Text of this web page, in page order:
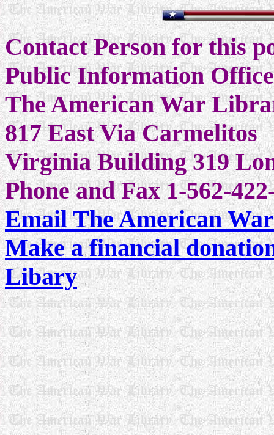
Contact Person for this
Public Information
The American War
817 East Via Carmelitos
Virginia Building 319
Phone and Fax 1-562-
Email The American
Make a financial
Libary